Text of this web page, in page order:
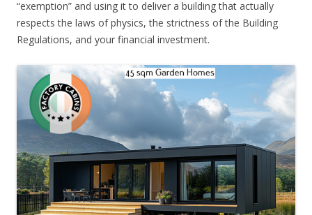
“exemption” and using it to deliver a building that actually
respects the laws of physics, the strictness of the Building
Regulations, and your financial investment.